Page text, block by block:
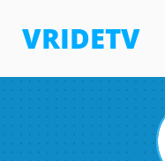
VRIDETV